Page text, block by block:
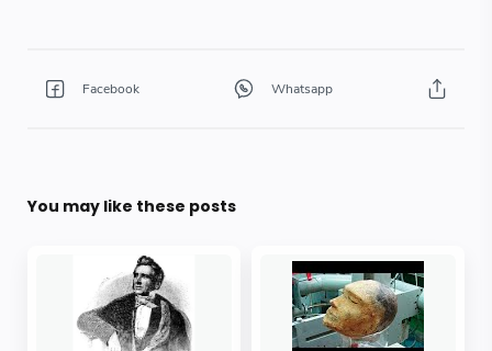
You may like these posts